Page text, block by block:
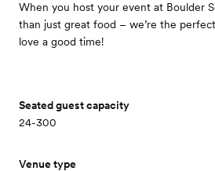
When you host your event at Boulder
than just great food – we’re the
love a good time!
Seated guest capacity
24-300
Venue type